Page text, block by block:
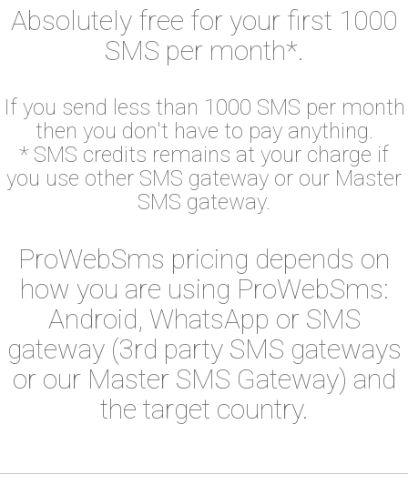
Absolutely free for your first 1000
SMS per month*.
If you send less than 1000 SMS per month
then you don't have to pay anything.
* SMS credits remains at your charge if
you use other SMS gateway or our Master
SMS gateway.
ProWebSms pricing depends on
how you are using ProWebSms:
Android, WhatsApp or SMS
gateway (3rd party SMS gateways
or our Master SMS Gateway) and
the target country.